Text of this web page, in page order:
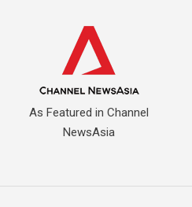
As Featured in Channel
NewsAsia